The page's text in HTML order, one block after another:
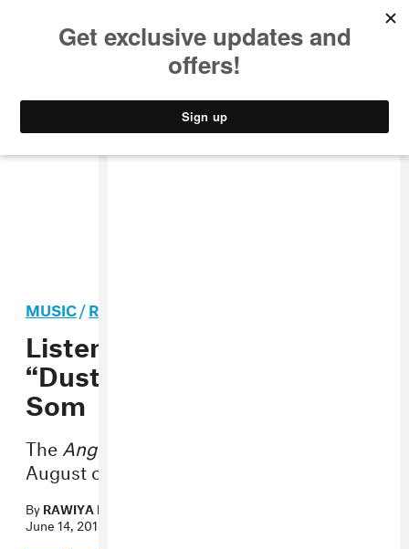
STYLE
MUSIC/ROCK
Listen to Nylon Smile’s
“Dust,” produced by Jay
Som
The Angel of Doubt
August on Citrus City Records.
ByRAWIYA KAMEIR
June 14, 2018